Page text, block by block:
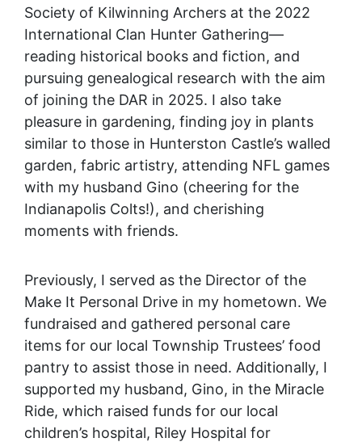
Society of Kilwinning Archers at the 2022
International Clan Hunter Gathering—
reading historical books and fiction, and
pursuing genealogical research with the aim
of joining the DAR in 2025. I also take
pleasure in gardening, finding joy in plants
similar to those in Hunterston Castle’s walled
garden, fabric artistry, attending NFL games
with my husband Gino (cheering for the
Indianapolis Colts!), and cherishing
moments with friends.
Previously, I served as the Director of the
Make It Personal Drive in my hometown. We
fundraised and gathered personal care
items for our local Township Trustees’ food
pantry to assist those in need. Additionally, I
supported my husband, Gino, in the Miracle
Ride, which raised funds for our local
children’s hospital, Riley Hospital for